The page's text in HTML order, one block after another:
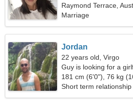
Raymond Terrace,
Marriage
Jordan
22 years old, Virgo
Guy is looking for a
181 cm (6'0"), 76 kg
Short term relationship